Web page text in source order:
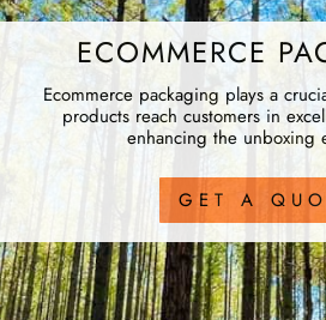
ECOMMERCE
Ecommerce packaging plays a
products reach customers in
enhancing the unboxing
GET A